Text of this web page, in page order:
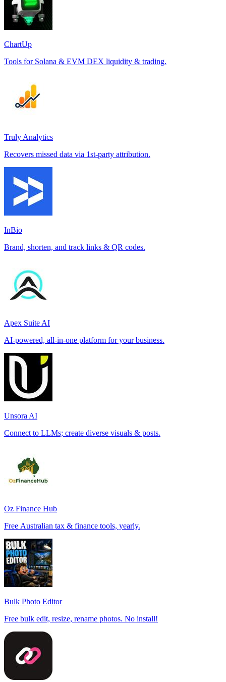
ChartUp
Tools for Solana & EVM DEX liquidity & trading.
Truly Analytics
Recovers missed data via 1st-party attribution.
InBio
Brand, shorten, and track links & QR codes.
Apex Suite AI
AI-powered, all-in-one platform for your business.
Unsora AI
Connect to LLMs; create diverse visuals & posts.
Oz Finance Hub
Free Australian tax & finance tools, yearly.
Bulk Photo Editor
Free bulk edit, resize, rename photos. No install!